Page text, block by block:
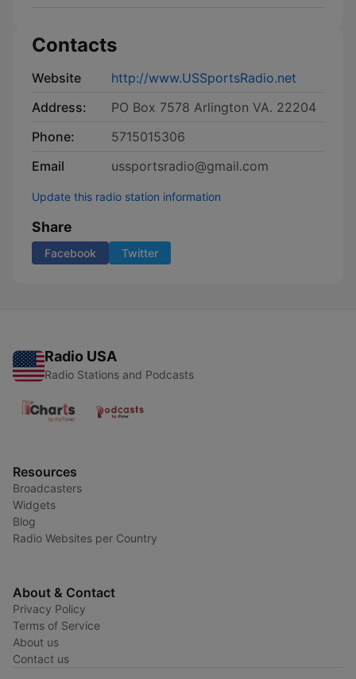
Contacts
Website
http://www.USSportsRadio.net
Address:
PO Box 7578 Arlington VA. 22204
Phone:
5715015306
Email
ussportsradio@gmail.com
Update this radio station information
Share
Facebook Twitter
Radio USA
Radio Stations and Podcasts
Resources
Broadcasters
Widgets
Blog
Radio Websites per Country
About & Contact
Privacy Policy
Terms of Service
About us
Contact us